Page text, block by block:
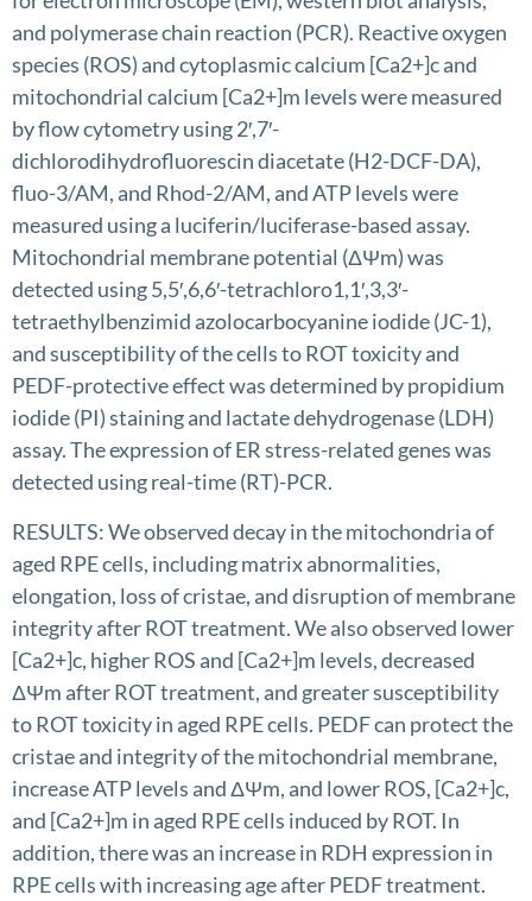
and polymerase chain reaction (PCR). Reactive oxygen
species (ROS) and cytoplasmic calcium [Ca2+]c and
mitochondrial calcium [Ca2+]m levels were measured
by flow cytometry using 2′,7′-
dichlorodihydrofluorescin diacetate (H2-DCF-DA),
fluo-3/AM, and Rhod-2/AM, and ATP levels were
measured using a luciferin/luciferase-based assay.
Mitochondrial membrane potential (ΔΨm) was
detected using 5,5′,6,6′-tetrachloro1,1′,3,3′-
tetraethylbenzimid azolocarbocyanine iodide (JC-1),
and susceptibility of the cells to ROT toxicity and
PEDF-protective effect was determined by propidium
iodide (PI) staining and lactate dehydrogenase (LDH)
assay. The expression of ER stress-related genes was
detected using real-time (RT)-PCR.
RESULTS: We observed decay in the mitochondria of
aged RPE cells, including matrix abnormalities,
elongation, loss of cristae, and disruption of membrane
integrity after ROT treatment. We also observed lower
[Ca2+]c, higher ROS and [Ca2+]m levels, decreased
ΔΨm after ROT treatment, and greater susceptibility
to ROT toxicity in aged RPE cells. PEDF can protect the
cristae and integrity of the mitochondrial membrane,
increase ATP levels and ΔΨm, and lower ROS, [Ca2+]c,
and [Ca2+]m in aged RPE cells induced by ROT. In
addition, there was an increase in RDH expression in
RPE cells with increasing age after PEDF treatment.